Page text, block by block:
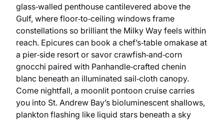
glass‑walled penthouse cantilevered above the
Gulf, where floor‑to‑ceiling windows frame
constellations so brilliant the Milky Way feels within
reach. Epicures can book a chef’s‑table omakase at
a pier‑side resort or savor crawfish‑and‑corn
gnocchi paired with Panhandle‑crafted chenin
blanc beneath an illuminated sail‑cloth canopy.
Come nightfall, a moonlit pontoon cruise carries
you into St. Andrew Bay’s bioluminescent shallows,
plankton flashing like liquid stars beneath a sky